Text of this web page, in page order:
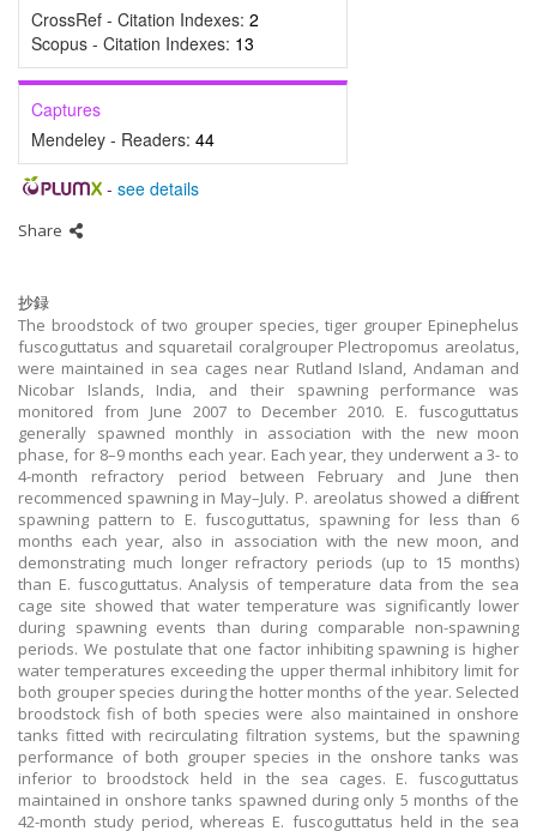
CrossRef - Citation Indexes: 2
Scopus - Citation Indexes: 13
Captures
Mendeley - Readers: 44
- see details
Share
抄録
The broodstock of two grouper species, tiger grouper Epinephelus
fuscoguttatus and squaretail coralgrouper Plectropomus areolatus,
were maintained in sea cages near Rutland Island, Andaman and
Nicobar Islands, India, and their spawning performance was
monitored from June 2007 to December 2010. E. fuscoguttatus
generally spawned monthly in association with the new moon
phase, for 8–9 months each year. Each year, they underwent a 3- to
4-month refractory period between February and June then
recommenced spawning in May–July. P. areolatus showed a different
spawning pattern to E. fuscoguttatus, spawning for less than 6
months each year, also in association with the new moon, and
demonstrating much longer refractory periods (up to 15 months)
than E. fuscoguttatus. Analysis of temperature data from the sea
cage site showed that water temperature was significantly lower
during spawning events than during comparable non-spawning
periods. We postulate that one factor inhibiting spawning is higher
water temperatures exceeding the upper thermal inhibitory limit for
both grouper species during the hotter months of the year. Selected
broodstock fish of both species were also maintained in onshore
tanks fitted with recirculating filtration systems, but the spawning
performance of both grouper species in the onshore tanks was
inferior to broodstock held in the sea cages. E. fuscoguttatus
maintained in onshore tanks spawned during only 5 months of the
42-month study period, whereas E. fuscoguttatus held in the sea